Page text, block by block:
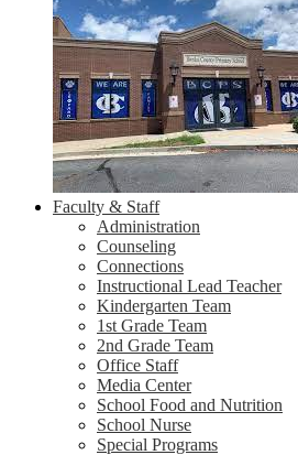
Faculty & Staff
Administration
Counseling
Connections
Instructional Lead Teacher
Kindergarten Team
1st Grade Team
2nd Grade Team
Office Staff
Media Center
School Food and Nutrition
School Nurse
Special Programs